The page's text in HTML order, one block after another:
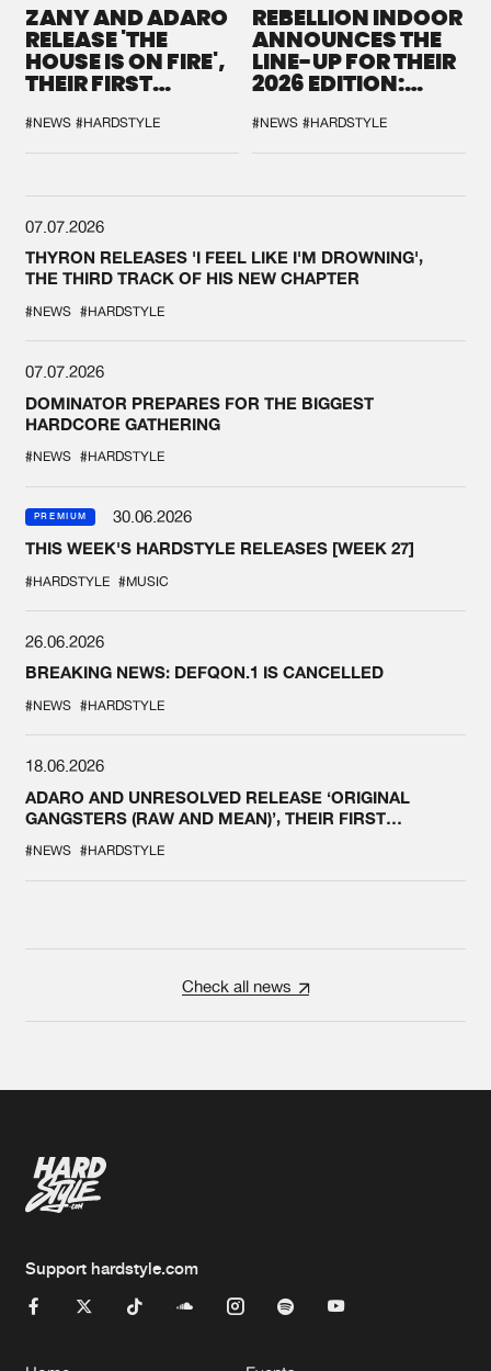
ZANY AND ADARO
RELEASE 'THE
HOUSE IS ON FIRE',
THEIR FIRST
#NEWS #HARDSTYLE
REBELLION INDOOR
ANNOUNCES THE
LINE-UP FOR THEIR
2026 EDITION:
SYSTEM'
#NEWS #HARDSTYLE
07.07.2026
THYRON RELEASES 'I FEEL LIKE I'M DROWNING',
THE THIRD TRACK OF HIS NEW CHAPTER
#NEWS #HARDSTYLE
07.07.2026
DOMINATOR PREPARES FOR THE BIGGEST
HARDCORE GATHERING
#NEWS #HARDSTYLE
PREMIUM
30.06.2026
THIS WEEK'S HARDSTYLE RELEASES [WEEK 27]
#HARDSTYLE #MUSIC
26.06.2026
BREAKING NEWS: DEFQON.1 IS CANCELLED
#NEWS #HARDSTYLE
18.06.2026
ADARO AND UNRESOLVED RELEASE ‘ORIGINAL
GANGSTERS (RAW AND MEAN)’, THEIR FIRST
#NEWS #HARDSTYLE
Check all news
Support hardstyle.com